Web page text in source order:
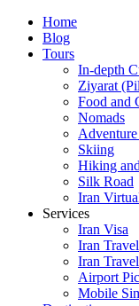
Skip
content
Home
Blog
Tours
In-depth
Ziyarat
Food and
Nomads
Skiing
Hiking
Silk Road
Iran
Services
Iran Visa
Iran
Iran
Airport
Mobile